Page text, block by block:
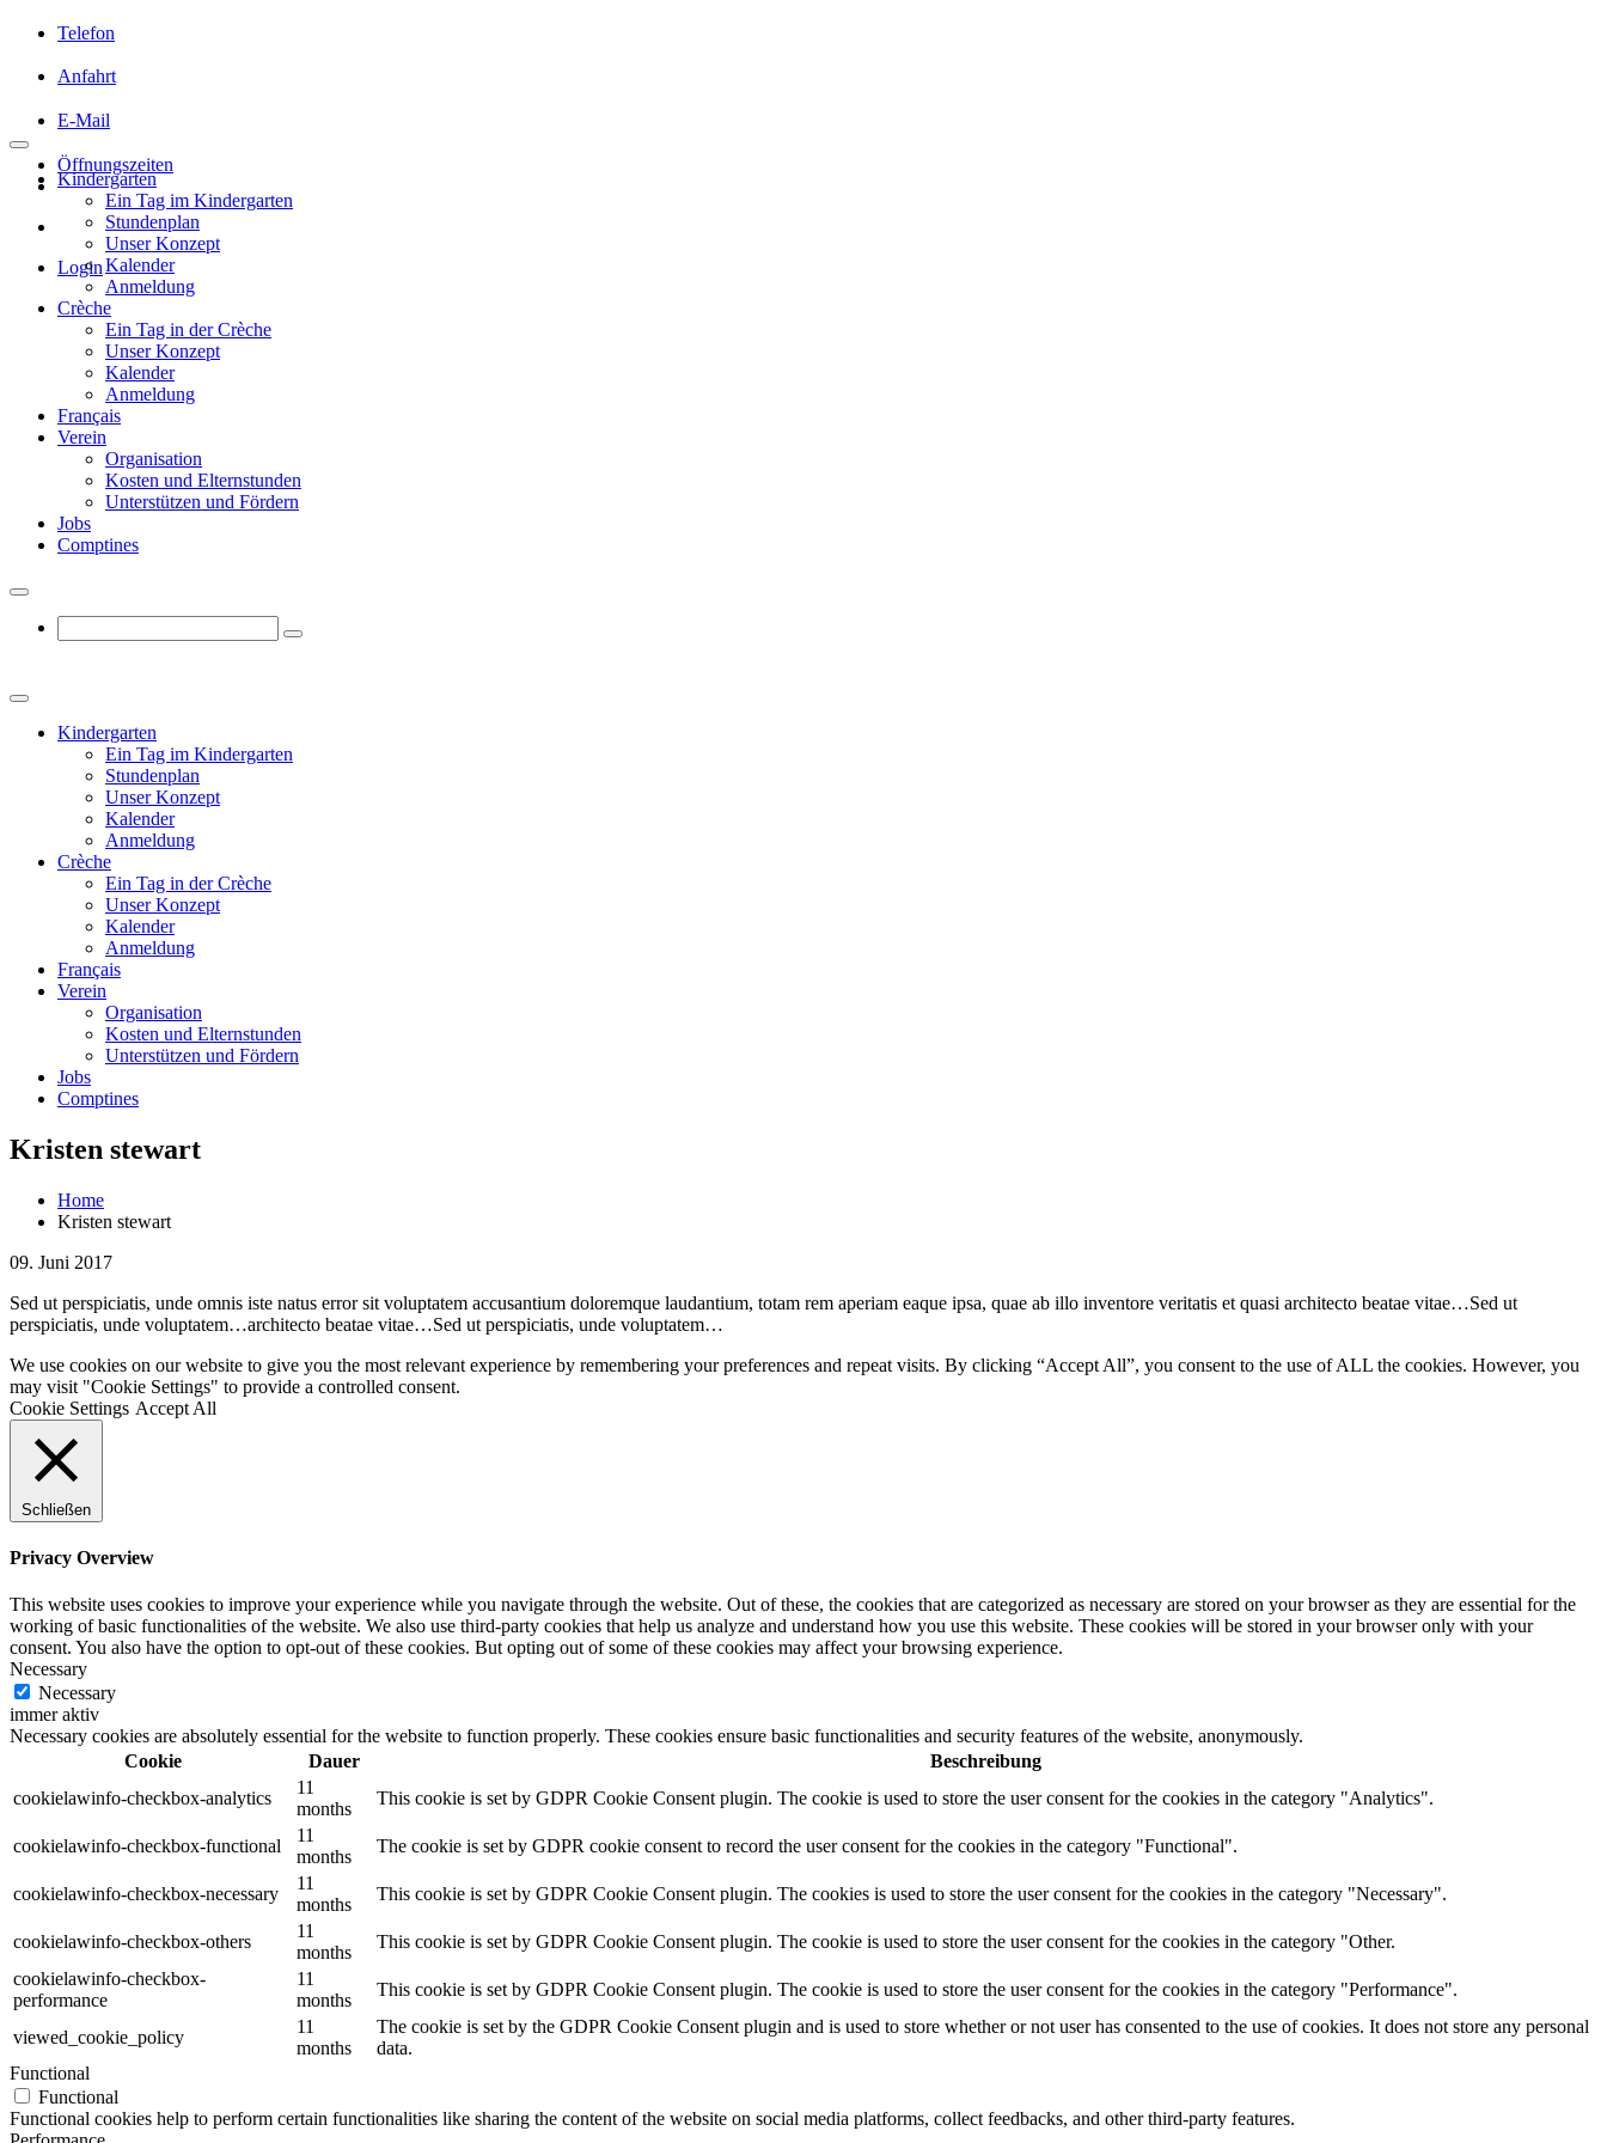
Telefon
Anfahrt
E-Mail
Öffnungszeiten
Login
Kindergarten
Ein Tag im Kindergarten
Stundenplan
Unser Konzept
Kalender
Anmeldung
Crèche
Ein Tag in der Crèche
Unser Konzept
Kalender
Anmeldung
Français
Verein
Organisation
Kosten und Elternstunden
Unterstützen und Fördern
Jobs
Comptines
Kindergarten
Ein Tag im Kindergarten
Stundenplan
Unser Konzept
Kalender
Anmeldung
Crèche
Ein Tag in der Crèche
Unser Konzept
Kalender
Anmeldung
Français
Verein
Organisation
Kosten und Elternstunden
Unterstützen und Fördern
Jobs
Comptines
Kristen stewart
Home
Kristen stewart
09. Juni 2017
Sed ut perspiciatis, unde omnis iste natus error sit voluptatem accusantium doloremque laudantium, totam rem aperiam eaque ipsa, quae ab illo inventore veritatis et quasi architecto beatae vitae…Sed ut
perspiciatis, unde voluptatem…architecto beatae vitae…Sed ut perspiciatis, unde voluptatem…
We use cookies on our website to give you the most relevant experience by remembering your preferences and repeat visits. By clicking “Accept All”, you consent to the use of ALL the cookies. However, you
may visit "Cookie Settings" to provide a controlled consent.
Cookie Settings Accept All
Schließen
Privacy Overview
This website uses cookies to improve your experience while you navigate through the website. Out of these, the cookies that are categorized as necessary are stored on your browser as they are essential for the
working of basic functionalities of the website. We also use third-party cookies that help us analyze and understand how you use this website. These cookies will be stored in your browser only with your
consent. You also have the option to opt-out of these cookies. But opting out of some of these cookies may affect your browsing experience.
Necessary
Necessary
immer aktiv
Necessary cookies are absolutely essential for the website to function properly. These cookies ensure basic functionalities and security features of the website, anonymously.
Cookie
Dauer
Beschreibung
cookielawinfo-checkbox-analytics
11
months
This cookie is set by GDPR Cookie Consent plugin. The cookie is used to store the user consent for the cookies in the category "Analytics".
cookielawinfo-checkbox-functional
11
months
The cookie is set by GDPR cookie consent to record the user consent for the cookies in the category "Functional".
cookielawinfo-checkbox-necessary
11
months
This cookie is set by GDPR Cookie Consent plugin. The cookies is used to store the user consent for the cookies in the category "Necessary".
cookielawinfo-checkbox-others
11
months
This cookie is set by GDPR Cookie Consent plugin. The cookie is used to store the user consent for the cookies in the category "Other.
cookielawinfo-checkbox-
performance
11
months
This cookie is set by GDPR Cookie Consent plugin. The cookie is used to store the user consent for the cookies in the category "Performance".
viewed_cookie_policy
11
months
The cookie is set by the GDPR Cookie Consent plugin and is used to store whether or not user has consented to the use of cookies. It does not store any personal
data.
Functional
Functional
Functional cookies help to perform certain functionalities like sharing the content of the website on social media platforms, collect feedbacks, and other third-party features.